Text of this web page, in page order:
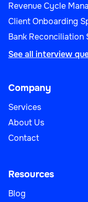
Revenue Cycle
Client Onboarding
Bank Reconciliation
See all interview
Company
Services
About Us
Contact
Resources
Blog